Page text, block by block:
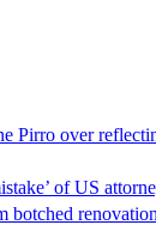
Pirro over
of US
botched renovation